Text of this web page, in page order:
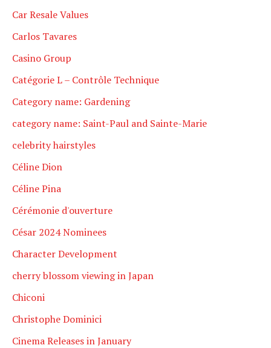
Car Resale Values
Carlos Tavares
Casino Group
Catégorie L – Contrôle Technique
Category name: Gardening
category name: Saint-Paul and Sainte-Marie
celebrity hairstyles
Céline Dion
Céline Pina
Cérémonie d'ouverture
César 2024 Nominees
Character Development
cherry blossom viewing in Japan
Chiconi
Christophe Dominici
Cinema Releases in January